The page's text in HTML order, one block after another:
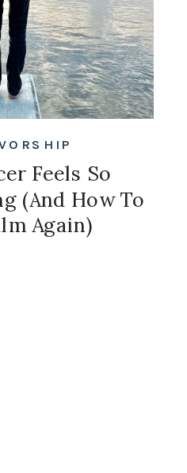
Feels So
(And How To
Again)